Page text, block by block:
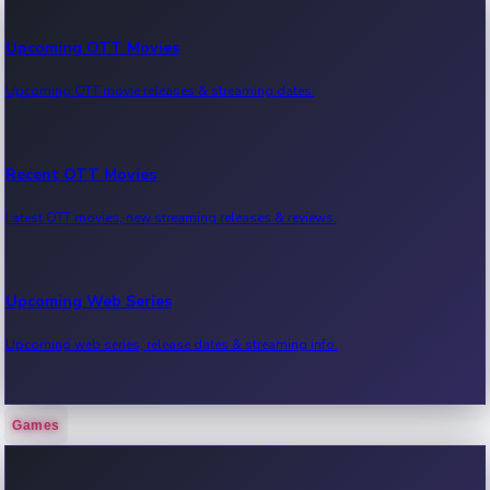
Upcoming OTT Movies
Upcoming OTT movie releases & streaming dates.
Recent OTT Movies
Latest OTT movies, new streaming releases & reviews.
Upcoming Web Series
Upcoming web series, release dates & streaming info.
Recent Web Series
Games